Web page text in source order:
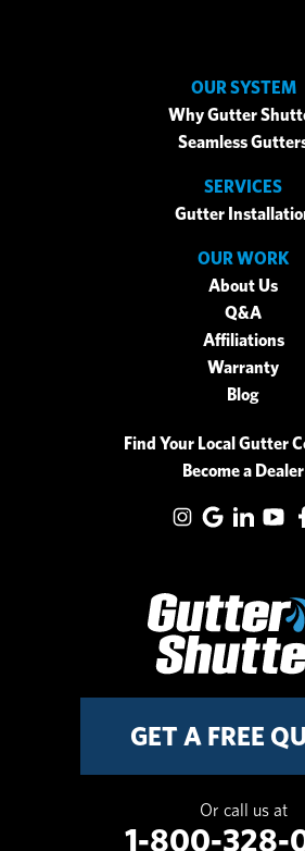
OUR SYSTEM
Why Gutter
Seamless
SERVICES
Gutter
OUR WORK
About Us
Q&A
Affiliations
Warranty
Blog
Find Your Local Gutter
Become a Dealer
GET A FREE
Or call us at
1-800-328-